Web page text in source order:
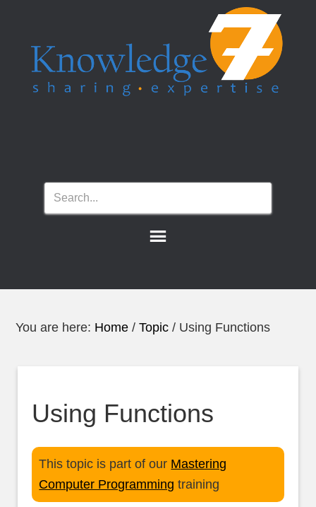
You are here: Home / Topic / Using Functions
Using Functions
This topic is part of our Mastering
Computer Programming training